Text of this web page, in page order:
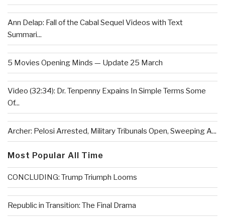
Ann Delap: Fall of the Cabal Sequel Videos with Text
Summari...
5 Movies Opening Minds — Update 25 March
Video (32:34): Dr. Tenpenny Expains In Simple Terms Some
Of...
Archer: Pelosi Arrested, Military Tribunals Open, Sweeping A...
Most Popular All Time
CONCLUDING: Trump Triumph Looms
Republic in Transition: The Final Drama